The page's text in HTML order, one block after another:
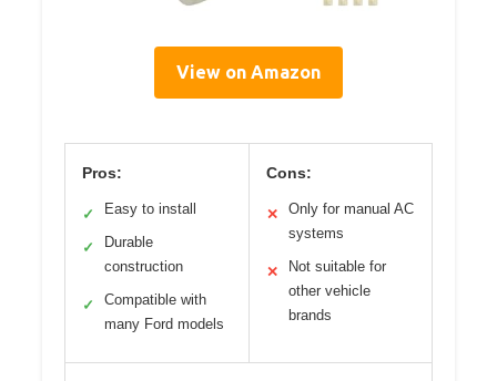
View on Amazon
Pros:
✓ Easy to install
✓
Durable
construction
✓
Compatible with
many Ford models
Cons:
✕
Only for manual AC
systems
✕
Not suitable for
other vehicle
brands